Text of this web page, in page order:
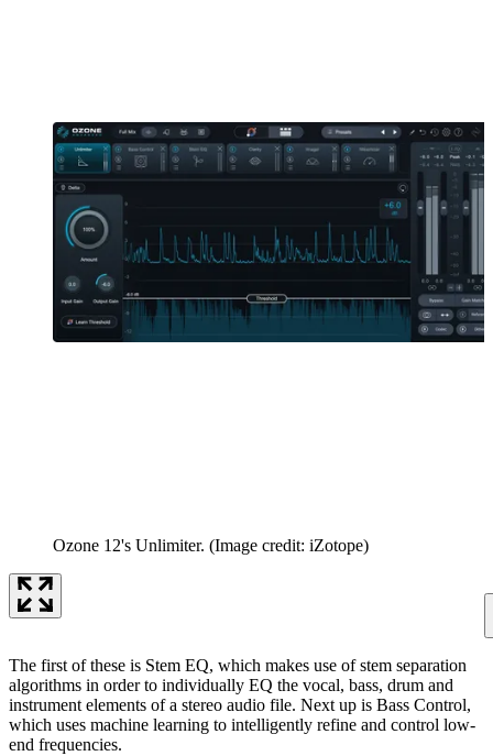
Ozone 12's Unlimiter. (Image credit: iZotope)
The first of these is Stem EQ, which makes use of stem separation
algorithms in order to individually EQ the vocal, bass, drum and
instrument elements of a stereo audio file. Next up is Bass Control,
which uses machine learning to intelligently refine and control low-
end frequencies.